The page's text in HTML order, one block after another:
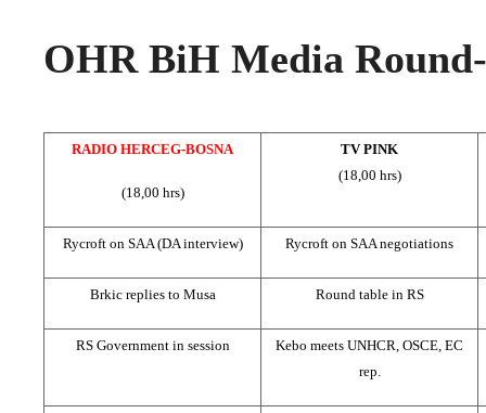
OHR BiH Media
RADIO HERCEG-BOSNA
(18,00 hrs)
TV PINK
(18,00 hrs)
Rycroft on SAA (DA interview) Rycroft on SAA negotiations
Brkic replies to Musa Round table in RS
RS Government in session
Kebo meets UNHCR, OSCE, EC
rep.